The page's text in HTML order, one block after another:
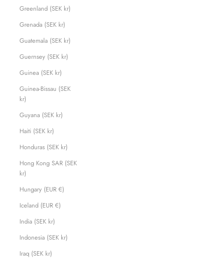
Greenland (SEK kr)
Grenada (SEK kr)
Guatemala (SEK kr)
Guernsey (SEK kr)
Guinea (SEK kr)
Guinea-Bissau (SEK
kr)
Guyana (SEK kr)
Haiti (SEK kr)
Honduras (SEK kr)
Hong Kong SAR (SEK
kr)
Hungary (EUR €)
Iceland (EUR €)
India (SEK kr)
Indonesia (SEK kr)
Iraq (SEK kr)